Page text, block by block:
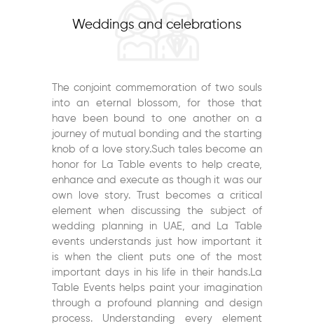
Weddings and celebrations
The conjoint commemoration of two souls
into an eternal blossom, for those that
have been bound to one another on a
journey of mutual bonding and the starting
knob of a love story.Such tales become an
honor for La Table events to help create,
enhance and execute as though it was our
own love story. Trust becomes a critical
element when discussing the subject of
wedding planning in UAE, and La Table
events understands just how important it
is when the client puts one of the most
important days in his life in their hands.La
Table Events helps paint your imagination
through a profound planning and design
process. Understanding every element